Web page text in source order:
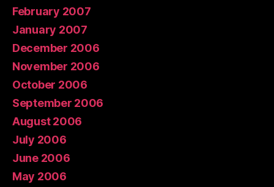
February 2007
January 2007
December 2006
November 2006
October 2006
September 2006
August 2006
July 2006
June 2006
May 2006